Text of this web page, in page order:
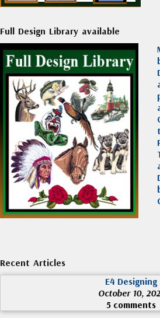
Full Design Library available
Recent Articles
E4 Designing
October 10,
5 comments